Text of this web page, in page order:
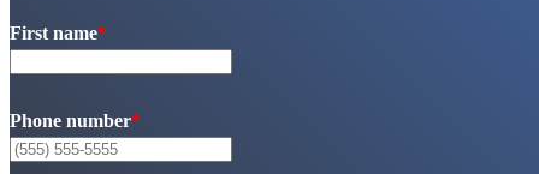
First name*
Phone number*